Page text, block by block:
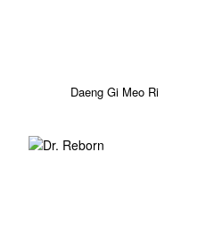
Daeng Gi Meo Ri